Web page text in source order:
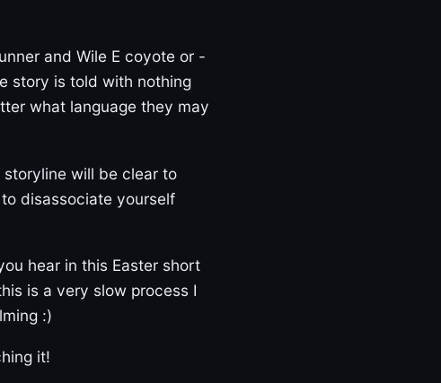
and Wile E coyote or -
story is told with nothing
what language they may
will be clear to
disassociate yourself
hear in this Easter short
is a very slow process I
:)
it!